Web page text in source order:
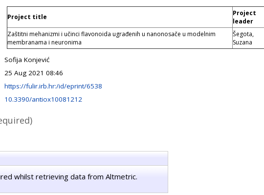
Project title
Project
leader
Zaštitni mehanizmi i učinci flavonoida ugrađenih u nanonosače u modelnim
membranama i neuronima
Šegota,
Suzana
Sofija Konjević
25 Aug 2021 08:46
https://fulir.irb.hr:/id/eprint/6538
10.3390/antiox10081212
whilst retrieving data from Altmetric.